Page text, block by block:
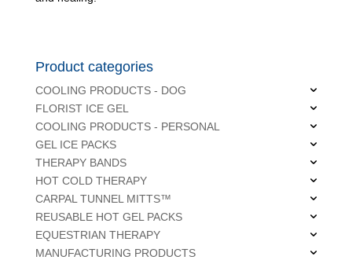
Product categories
COOLING PRODUCTS - DOG
FLORIST ICE GEL
COOLING PRODUCTS - PERSONAL
GEL ICE PACKS
THERAPY BANDS
HOT COLD THERAPY
CARPAL TUNNEL MITTS™
REUSABLE HOT GEL PACKS
EQUESTRIAN THERAPY
MANUFACTURING PRODUCTS